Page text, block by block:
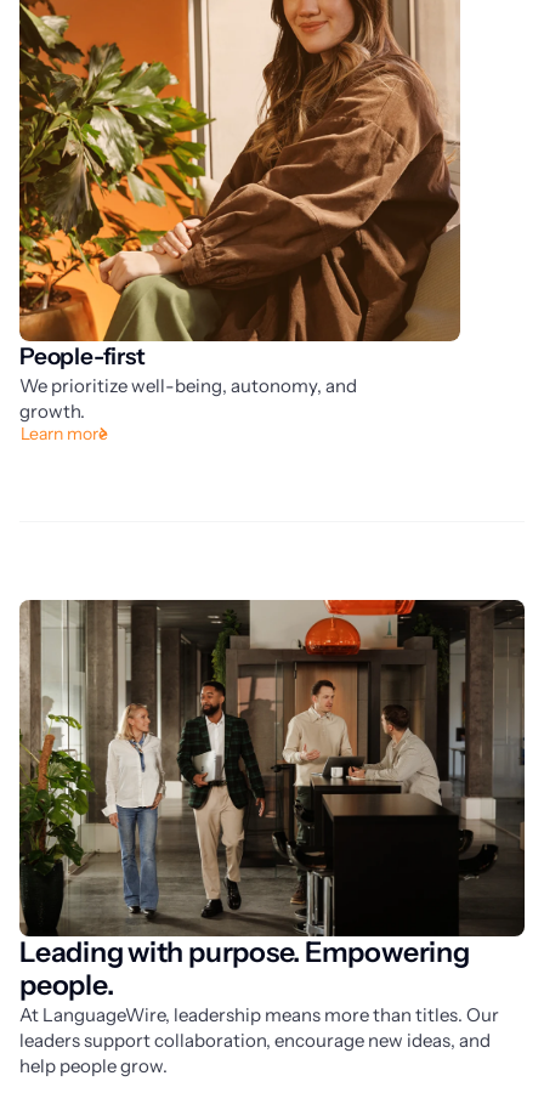
People-first
We prioritize well-being, autonomy, and
growth.
Learn more
Leading with purpose. Empowering
people.
At LanguageWire, leadership means more than titles. Our
leaders support collaboration, encourage new ideas, and
help people grow.